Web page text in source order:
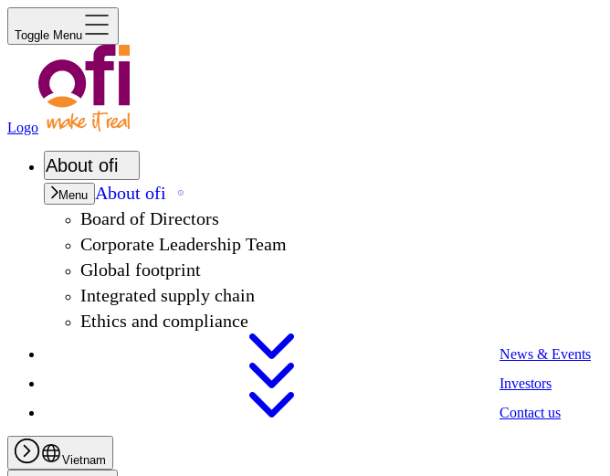
Toggle Menu
Logo
About ofi
Menu About ofi
Board of Directors
Corporate Leadership Team
Global footprint
Integrated supply chain
Ethics and compliance
News & Events
Investors
Contact us
Vietnam